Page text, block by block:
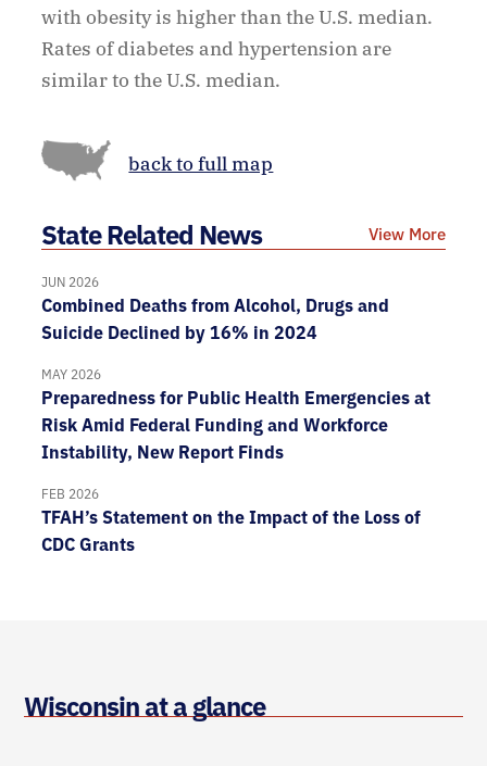
with obesity is higher than the U.S. median.
Rates of diabetes and hypertension are
similar to the U.S. median.
back to full map
State Related News View More
JUN 2026
Combined Deaths from Alcohol, Drugs and
Suicide Declined by 16% in 2024
MAY 2026
Preparedness for Public Health Emergencies at
Risk Amid Federal Funding and Workforce
Instability, New Report Finds
FEB 2026
TFAH’s Statement on the Impact of the Loss of
CDC Grants
Wisconsin at a glance